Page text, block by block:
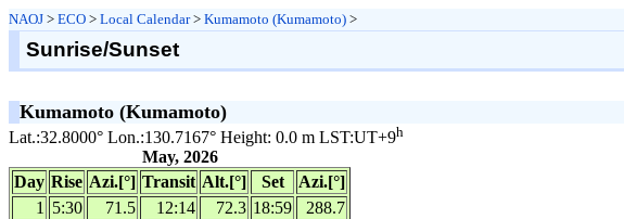
NAOJ > ECO > Local Calendar> Kumamoto (Kumamoto) >
Sunrise/Sunset
Kumamoto (Kumamoto)
Lat.:32.8000° Lon.:130.7167° Height: 0.0 m LST:UT+9h
May, 2026
Day Rise Azi.[°] Transit Alt.[°] Set
Azi.[°]
1 5:30 71.5 12:14 72.3 18:59
288.7